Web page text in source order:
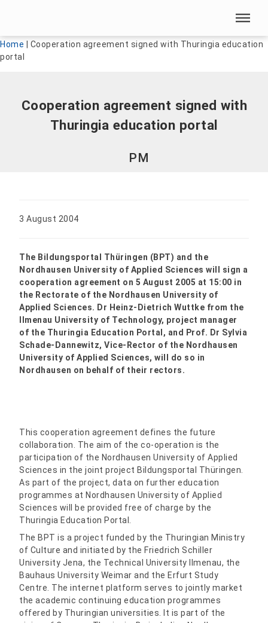
Skip menu
Home
Cooperation agreement signed with Thuringia education
portal
Cooperation agreement signed with
Thuringia education portal
PM
3 August 2004
The Bildungsportal Thüringen (BPT) and the
Nordhausen University of Applied Sciences will sign a
cooperation agreement on 5 August 2005 at 15:00 in
the Rectorate of the Nordhausen University of
Applied Sciences. Dr Heinz-Dietrich Wuttke from the
Ilmenau University of Technology, project manager
of the Thuringia Education Portal, and Prof. Dr Sylvia
Schade-Dannewitz, Vice-Rector of the Nordhausen
University of Applied Sciences, will do so in
Nordhausen on behalf of their rectors.
This cooperation agreement defines the future
collaboration. The aim of the co-operation is the
participation of the Nordhausen University of Applied
Sciences in the joint project Bildungsportal Thüringen.
As part of the project, data on further education
programmes at Nordhausen University of Applied
Sciences will be provided free of charge by the
Thuringia Education Portal.
The BPT is a project funded by the Thuringian Ministry
of Culture and initiated by the Friedrich Schiller
University Jena, the Technical University Ilmenau, the
Bauhaus University Weimar and the Erfurt Study
Centre. The internet platform serves to jointly market
the academic continuing education programmes
offered by Thuringian universities. It is part of the